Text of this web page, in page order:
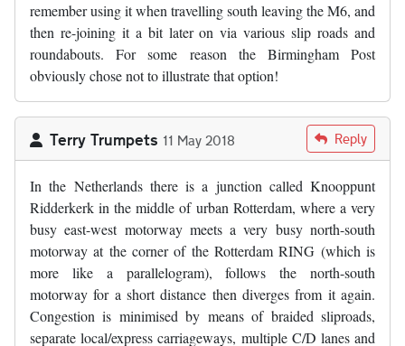
remember using it when travelling south leaving the M6, and
then re-joining it a bit later on via various slip roads and
roundabouts. For some reason the Birmingham Post
obviously chose not to illustrate that option!
Terry Trumpets 11 May 2018 Reply
In the Netherlands there is a junction called Knooppunt
Ridderkerk in the middle of urban Rotterdam, where a very
busy east-west motorway meets a very busy north-south
motorway at the corner of the Rotterdam RING (which is
more like a parallelogram), follows the north-south
motorway for a short distance then diverges from it again.
Congestion is minimised by means of braided sliproads,
separate local/express carriageways, multiple C/D lanes and